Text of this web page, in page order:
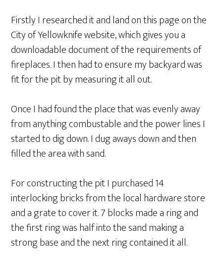
Firstly I researched it and land on this page on the
City of Yellowknife website, which gives you a
downloadable document of the requirements of
fireplaces. I then had to ensure my backyard was
fit for the pit by measuring it all out.
Once I had found the place that was evenly away
from anything combustable and the power lines I
started to dig down. I dug aways down and then
filled the area with sand.
For constructing the pit I purchased 14
interlocking bricks from the local hardware store
and a grate to cover it. 7 blocks made a ring and
the first ring was half into the sand making a
strong base and the next ring contained it all.